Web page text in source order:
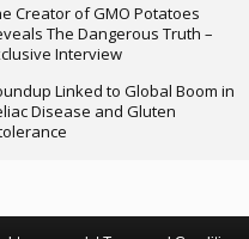
Creator of GMO Potatoes
The Dangerous Truth –
Interview
Linked to Global Boom in
Disease and Gluten